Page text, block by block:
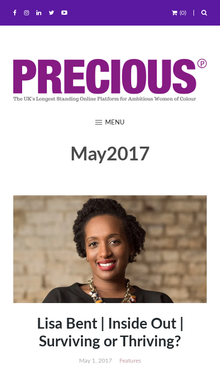
(0)
MENU
May2017
Lisa Bent | Inside Out |
Surviving or Thriving?
May 1, 2017 Features